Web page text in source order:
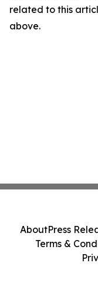
related to this
above.
AboutPress
Terms &